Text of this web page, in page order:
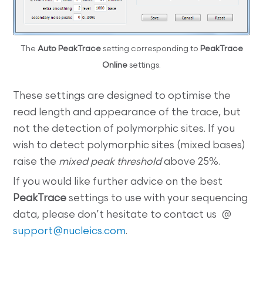
The Auto PeakTracesetting corresponding to PeakTrace
Online settings.
These settings are designed to optimise the
read length and appearance of the trace, but
not the detection of polymorphic sites. If you
wish to detect polymorphic sites (mixed bases)
raise the mixed peak thresholdabove 25%.
If you would like further advice on the best
PeakTrace settings to use with your sequencing
data, please don’t hesitate to contact us @
support@nucleics.com.